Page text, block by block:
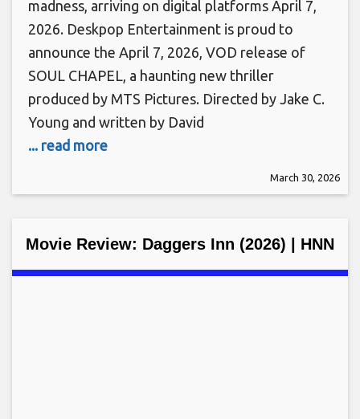
madness, arriving on digital platforms April 7,
2026. Deskpop Entertainment is proud to
announce the April 7, 2026, VOD release of
SOUL CHAPEL, a haunting new thriller
produced by MTS Pictures. Directed by Jake C.
Young and written by David
... read more
March 30, 2026
Movie Review: Daggers Inn (2026) | HNN